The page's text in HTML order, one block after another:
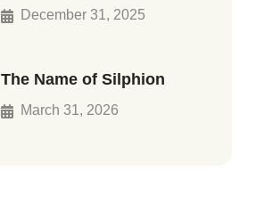
December 31, 2025
The Name of Silphion
March 31, 2026